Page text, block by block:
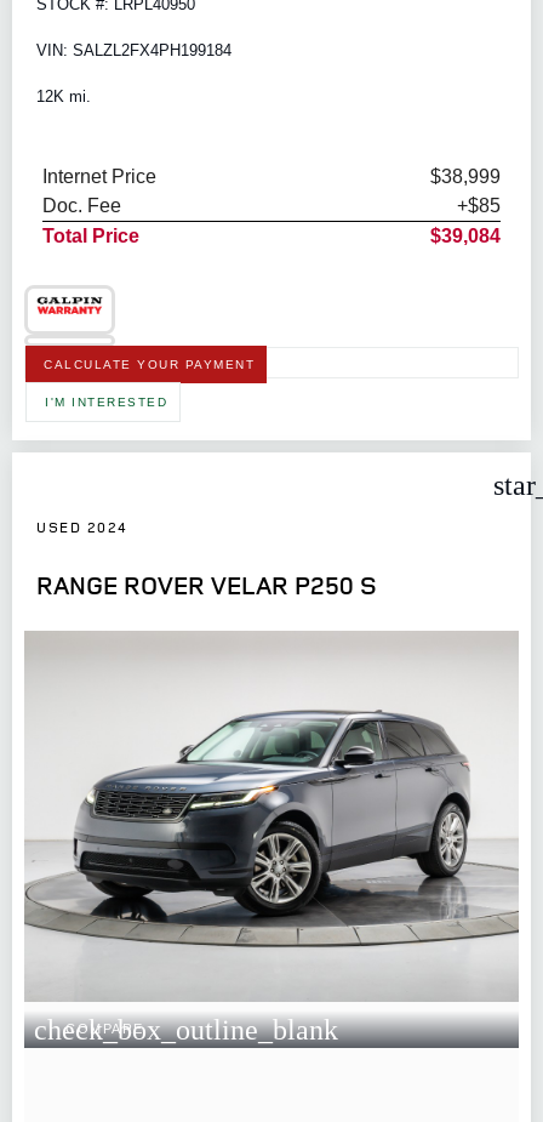
STOCK #: LRPL40950
VIN: SALZL2FX4PH199184
12K mi.
Internet Price
$38,999
Doc. Fee
+$85
Total Price
$39,084
CALCULATE YOUR PAYMENT
I'M INTERESTED
USED 2024
RANGE ROVER VELAR P250 S
check_box_outline_blank
COMPARE